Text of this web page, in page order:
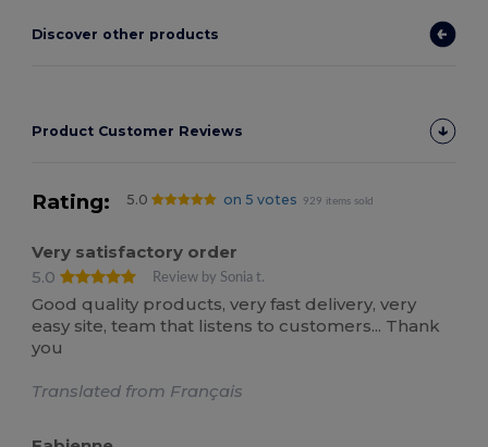
Discover other products
Product Customer Reviews
Rating: 5.0 on 5 votes 929 items sold
Very satisfactory order
5.0
Review by Sonia t.
Good quality products, very fast delivery, very
easy site, team that listens to customers... Thank
you
Translated from Français